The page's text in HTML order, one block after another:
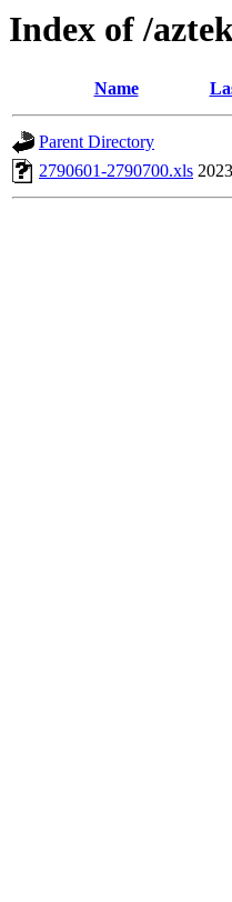
Index of /
Name
Parent Directory
2790601-2790700.xls